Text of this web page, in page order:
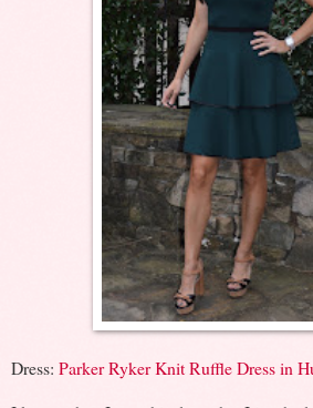
Dress: Parker Ryker Knit Ruffle Dress in